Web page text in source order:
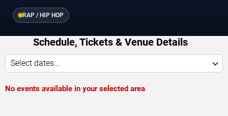
RAP / HIP HOP
Schedule, Tickets & Venue Details
Select dates...
No events available in your selected area